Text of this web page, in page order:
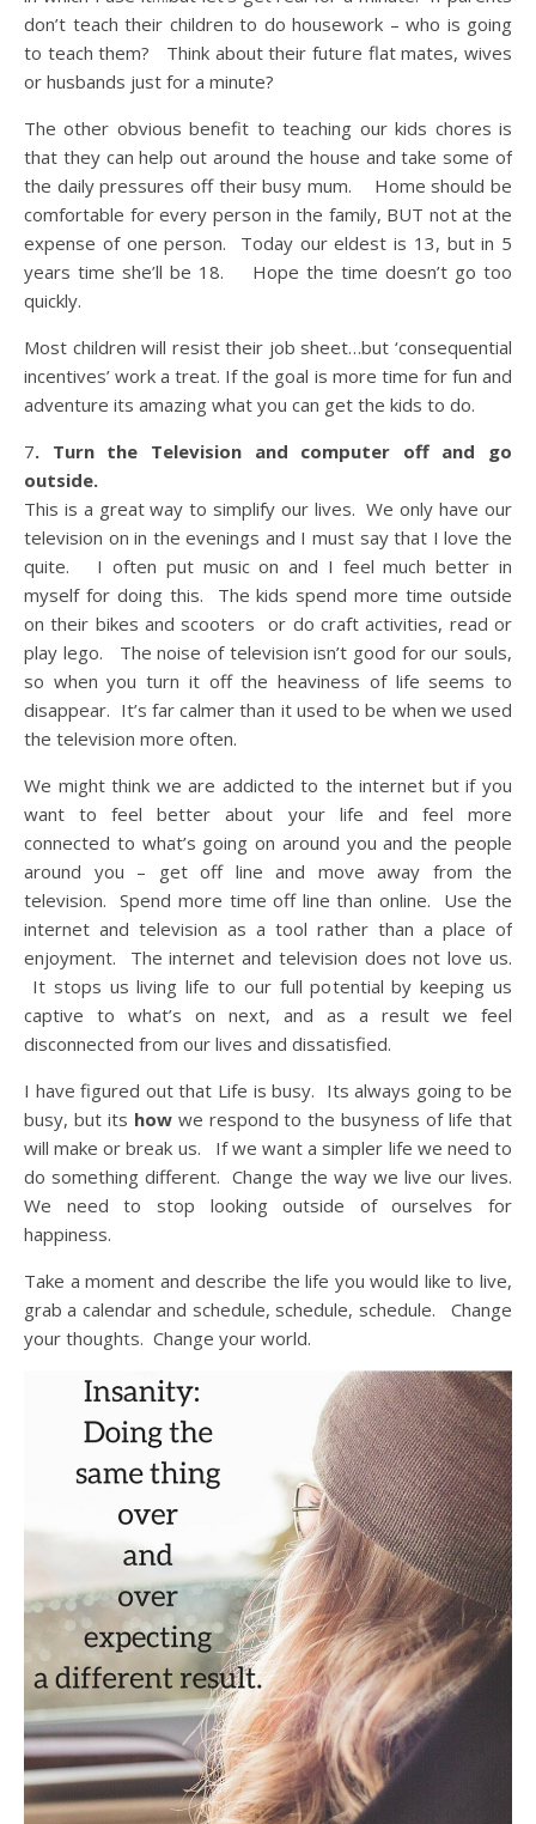
don’t teach their children to do housework – who is going
to teach them? Think about their future flat mates, wives
or husbands just for a minute?
The other obvious benefit to teaching our kids chores is
that they can help out around the house and take some of
the daily pressures off their busy mum. Home should be
comfortable for every person in the family, BUT not at the
expense of one person. Today our eldest is 13, but in 5
years time she’ll be 18. Hope the time doesn’t go too
quickly.
Most children will resist their job sheet…but ‘consequential
incentives’ work a treat. If the goal is more time for fun and
adventure its amazing what you can get the kids to do.
7. Turn the Television and computer off and go
outside.
This is a great way to simplify our lives. We only have our
television on in the evenings and I must say that I love the
quite. I often put music on and I feel much better in
myself for doing this. The kids spend more time outside
on their bikes and scooters or do craft activities, read or
play lego. The noise of television isn’t good for our souls,
so when you turn it off the heaviness of life seems to
disappear. It’s far calmer than it used to be when we used
the television more often.
We might think we are addicted to the internet but if you
want to feel better about your life and feel more
connected to what’s going on around you and the people
around you – get off line and move away from the
television. Spend more time off line than online. Use the
internet and television as a tool rather than a place of
enjoyment. The internet and television does not love us.
It stops us living life to our full potential by keeping us
captive to what’s on next, and as a result we feel
disconnected from our lives and dissatisfied.
I have figured out that Life is busy. Its always going to be
busy, but its howwe respond to the busyness of life that
will make or break us. If we want a simpler life we need to
do something different. Change the way we live our lives.
We need to stop looking outside of ourselves for
happiness.
Take a moment and describe the life you would like to live,
grab a calendar and schedule, schedule, schedule. Change
your thoughts. Change your world.